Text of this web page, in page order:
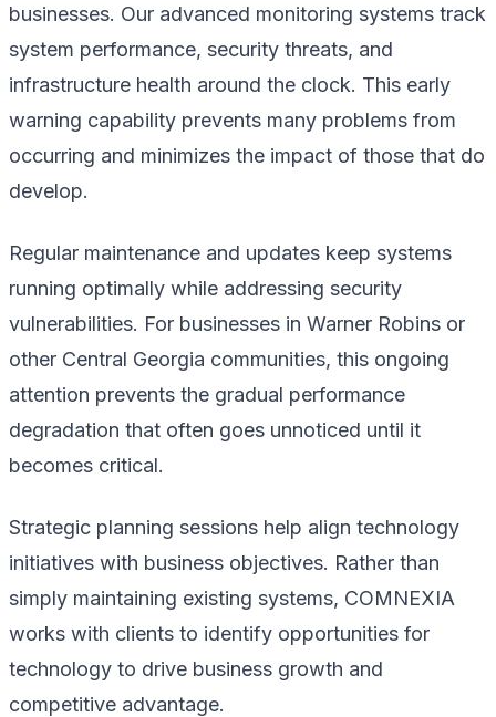
businesses. Our advanced monitoring systems track
system performance, security threats, and
infrastructure health around the clock. This early
warning capability prevents many problems from
occurring and minimizes the impact of those that do
develop.
Regular maintenance and updates keep systems
running optimally while addressing security
vulnerabilities. For businesses in Warner Robins or
other Central Georgia communities, this ongoing
attention prevents the gradual performance
degradation that often goes unnoticed until it
becomes critical.
Strategic planning sessions help align technology
initiatives with business objectives. Rather than
simply maintaining existing systems, COMNEXIA
works with clients to identify opportunities for
technology to drive business growth and
competitive advantage.